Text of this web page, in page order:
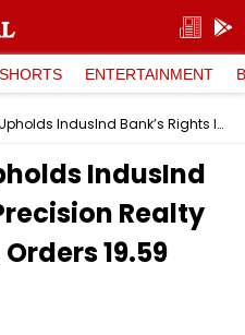
ENTERTAINMENT
Mumbai: NCLT Upholds IndusInd Bank’s Rights In Precision Realty Insolvency Case, Orders ₹19.59 Crore Payout
IndusInd
Realty
₹19.59